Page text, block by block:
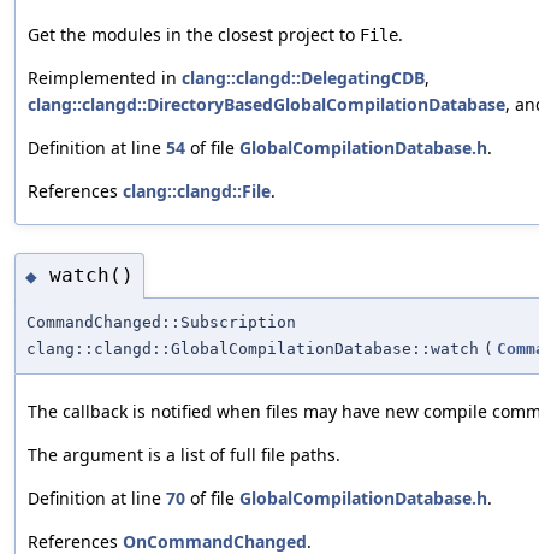
Get the modules in the closest project to File.
Reimplemented in clang::clangd::DelegatingCDB,
clang::clangd::DirectoryBasedGlobalCompilationDatabase,
Definition at line 54 of file GlobalCompilationDatabase.h.
References clang::clangd::File.
◆ watch()
CommandChanged::Subscription
clang::clangd::GlobalCompilationDatabase::watch (
The callback is notified when files may have new compile
The argument is a list of full file paths.
Definition at line 70 of file GlobalCompilationDatabase.h.
References OnCommandChanged.